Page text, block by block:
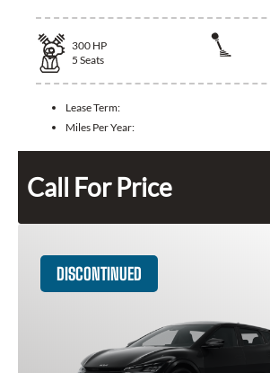
300 HP
5 Seats
Lease Term:
Miles Per Year:
Call For Price
DISCONTINUED